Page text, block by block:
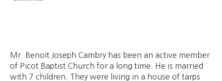
Mr. Benoit Joseph Cambry has been an active member
of Picot Baptist Church for a long time. He is married
with 7 children. They were living in a house of tarps